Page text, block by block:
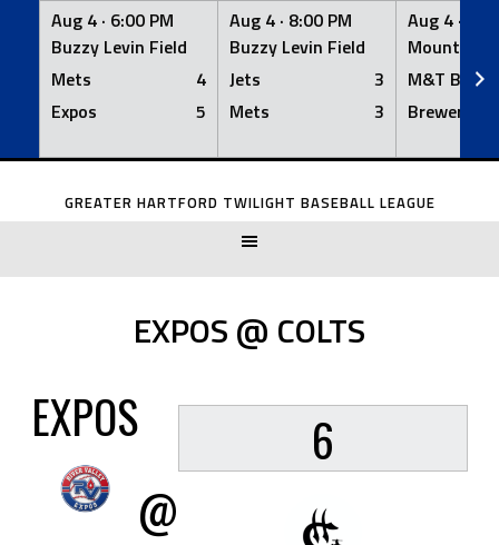
Aug 4 · 6:00 PM
Buzzy Levin Field
Mets
4
Expos
5
Aug 4 · 8:00 PM
Buzzy Levin Field
Jets
3
Mets
3
Aug 4 ·
Mount
M&T Bank
Brewers
Skip
GREATER HARTFORD TWILIGHT BASEBALL LEAGUE
EXPOS @ COLTS
EXPOS
@
6